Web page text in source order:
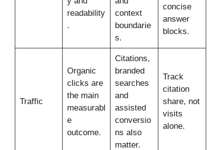
readability
.
context
boundarie
s.
concise
answer
blocks.
Traffic
Organic
clicks are
the main
measurabl
e
outcome.
Citations,
branded
searches
and
assisted
conversio
ns also
matter.
Track
citation
share, not
visits
alone.